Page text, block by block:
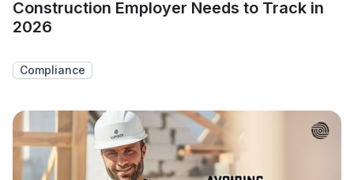
Construction Employer Needs to Track in
2026
Compliance